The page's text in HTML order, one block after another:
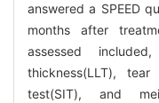
answered a SPEED
months after
assessed
thickness(LLT),
test(SIT), and